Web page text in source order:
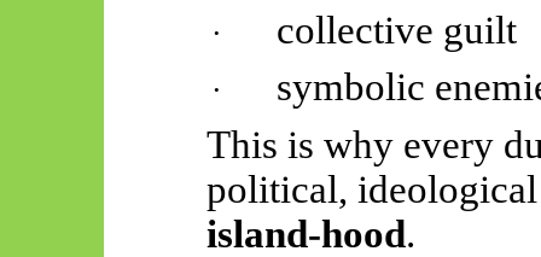
· collective guilt
·
symbolic
This is why every
political,
island-hood.